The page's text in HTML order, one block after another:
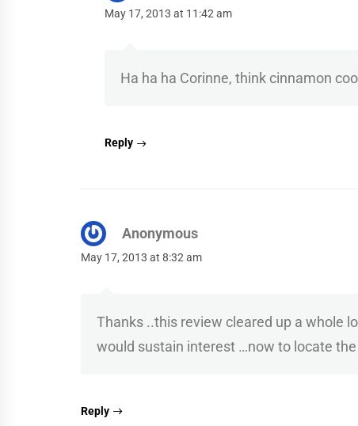
May 17, 2013 at 11:42 am
Ha ha ha Corinne, think cinnamon
Reply
Anonymous
May 17, 2013 at 8:32 am
Thanks ..this review cleared up a whole
would sustain interest …now to locate
Reply